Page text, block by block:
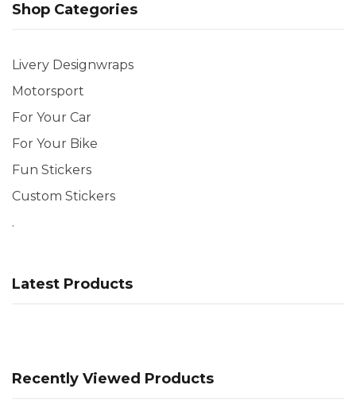
Shop Categories
Livery Designwraps
Motorsport
For Your Car
For Your Bike
Fun Stickers
Custom Stickers
.
Latest Products
Recently Viewed Products